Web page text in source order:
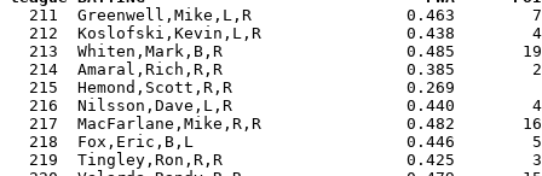
211  Greenwell,Mike,L,R                0.463
212  Koslofski,Kevin,L,R               0.438
213  Whiten,Mark,B,R                   0.485
214  Amaral,Rich,R,R                   0.385
215  Hemond,Scott,R,R                  0.269
216  Nilsson,Dave,L,R                  0.440
217  MacFarlane,Mike,R,R               0.482
218  Fox,Eric,B,L                      0.446
219  Tingley,Ron,R,R                   0.425